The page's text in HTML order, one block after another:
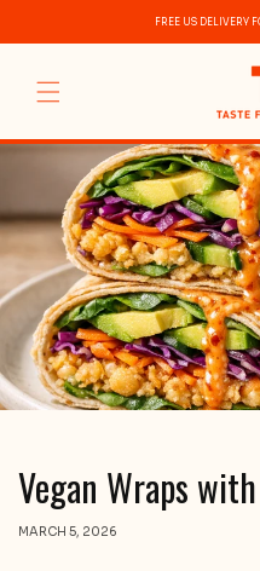
FREE US DELIVERY
Vegan Wraps
MARCH 5, 2026